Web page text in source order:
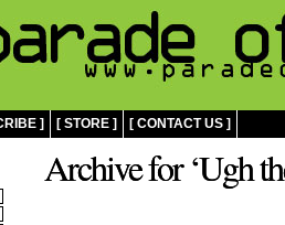
] [ STORE ] [ CONTACT US ]
Archive for ‘Ugh